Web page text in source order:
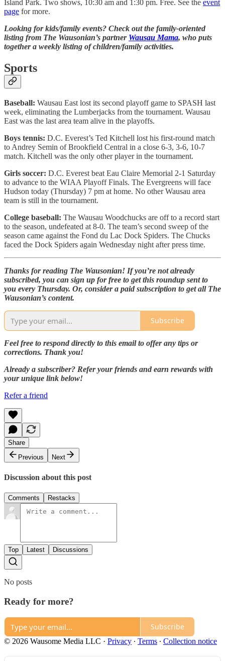
Island Park. Two shows, 10:30 am and 1:30 pm. Free. See the event
page for more.
Looking for kids/family events? Check out the family-oriented
listing from The Wausonian’s partner Wausau Mama, who puts
together a weekly listing of children/family activities.
Sports
Baseball: Wausau East lost its second playoff game to SPASH last
week, eliminating the Lumberjacks from the tournament. Wausau
East was the last area team alive in the playoffs.
Boys tennis: D.C. Everest’s Ted Kitchell lost his first-round match
to Andrey Semin of Brookfield Central in a close 6-3, 3-6, 10-7
match. Kitchell was the only other player in the tournament.
Girls soccer: D.C. Everest beat Eau Claire Memorial 2-1 Saturday
to advance to the WIAA Playoff Finals. The Evergreens will face
Hudson today (Thursday) 7 pm at home. No other Wausau area
team is still in the tournament.
College baseball: The Wausau Woodchucks are off to a record start
to the season, undefeated at 8-0. The team’s second sweep of the
season came against the Fond du Lac Dock Spiders. The Chucks
faced the Dock Spiders again Wednesday night after press time.
Thanks for reading The Wausonian! If you’re not already
subscribed, you can sign up for free to get this roundup sent to
you every Thursday. Or, consider a paid subscription to get all The
Wausonian’s content.
Subscribe
Feel free to respond directly to this email to offer any tips or
corrections. Thank you!
Already a subscriber? Refer your friends and earn rewards with
your unique link below!
Refer a friend
Share
Previous
Next
Discussion about this post
Comments Restacks
Top Latest Discussions
No posts
Ready for more?
Subscribe
© 2026 Wausome Media LLC · Privacy ∙ Terms ∙ Collection notice